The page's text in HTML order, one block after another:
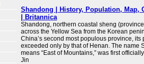
Shandong | History, Population, Map,
| Britannica
Shandong, northern coastal sheng
across the Yellow Sea from the Korean
China’s second most populous province, its
exceeded only by that of Henan. The name
means “East of Mountains,” was first
Jin